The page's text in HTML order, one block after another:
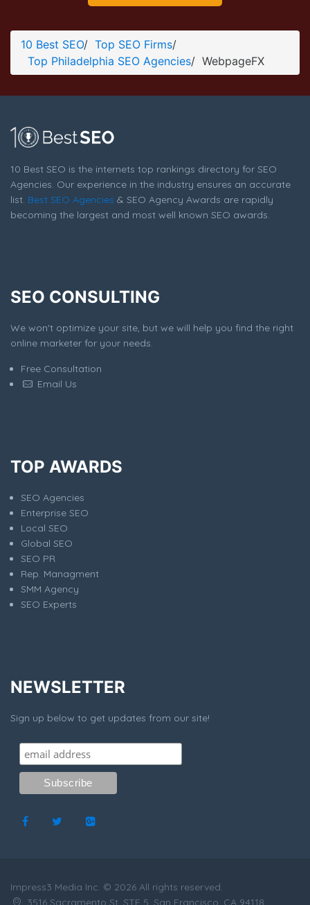
10 Best SEO/ Top SEO Firms/
Top Philadelphia SEO Agencies/ WebpageFX
10 Best SEO is the internets top rankings directory for SEO
Agencies. Our experience in the industry ensures an accurate
list. Best SEO Agencies & SEO Agency Awards are rapidly
becoming the largest and most well known SEO awards.
SEO CONSULTING
We won't optimize your site, but we will help you find the right
online marketer for your needs.
Free Consultation
Email Us
TOP AWARDS
SEO Agencies
Enterprise SEO
Local SEO
Global SEO
SEO PR
Rep. Managment
SMM Agency
SEO Experts
NEWSLETTER
Sign up below to get updates from our site!
Impress3 Media Inc. © 2026 All rights reserved.
3516 Sacramento St, STE 5, San Francisco, CA 94118